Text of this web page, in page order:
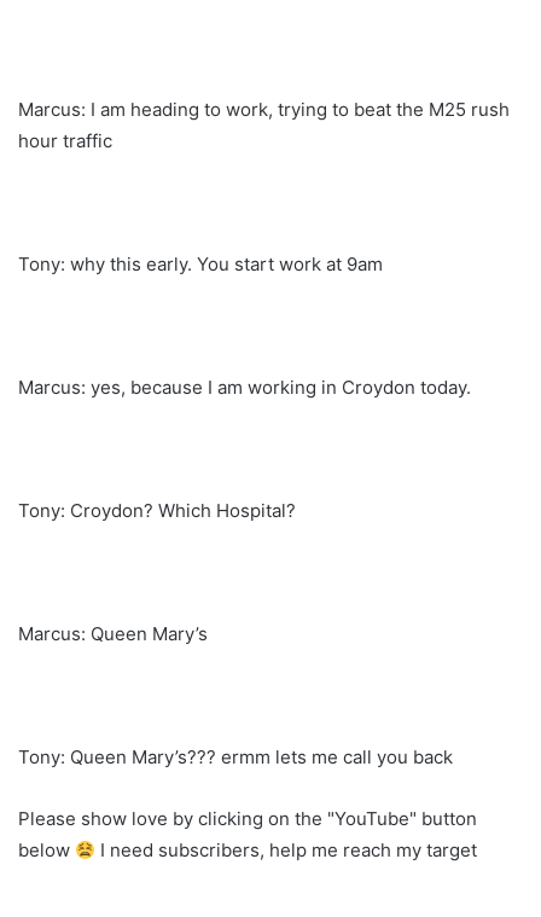
Marcus: I am heading to work, trying to beat the M25 rush
hour traffic
Tony: why this early. You start work at 9am
Marcus: yes, because I am working in Croydon today.
Tony: Croydon? Which Hospital?
Marcus: Queen Mary’s
Tony: Queen Mary’s??? ermm lets me call you back
Please show love by clicking on the "YouTube" button
below
I need subscribers, help me reach my target